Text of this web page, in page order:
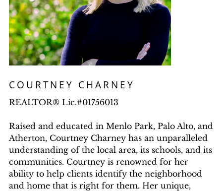
COURTNEY CHARNEY
REALTOR® Lic.#01756013
Raised and educated in Menlo Park, Palo Alto, and
Atherton, Courtney Charney has an unparalleled
understanding of the local area, its schools, and its
communities. Courtney is renowned for her
ability to help clients identify the neighborhood
and home that is right for them. Her unique,